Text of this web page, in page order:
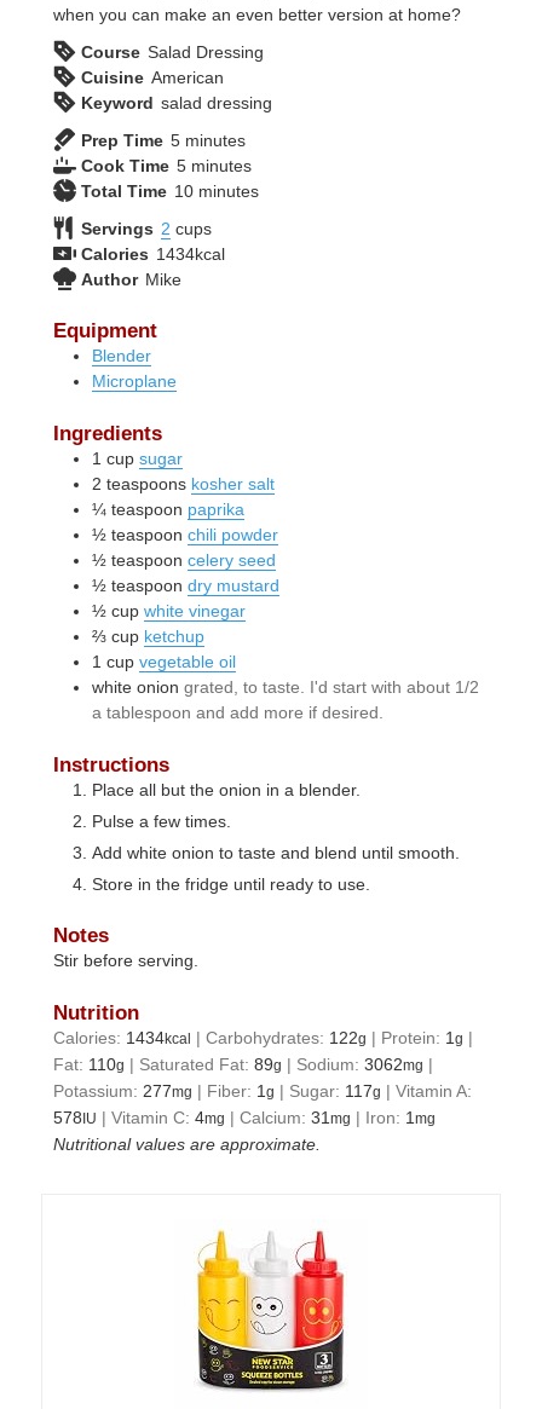
when you can make an even better version at home?
Course Salad Dressing
Cuisine American
Keyword salad dressing
Prep Time 5minutes
minutes
Cook Time 5minutes
minutes
Total Time 10minutes
minutes
Servings 2 cups
Calories 1434kcal
Author Mike
Equipment
Blender
Microplane
Ingredients
1 cup sugar
2 teaspoons kosher salt
¼ teaspoon paprika
½ teaspoon chili powder
½ teaspoon celery seed
½ teaspoon dry mustard
½ cup white vinegar
⅔ cup ketchup
1 cup vegetable oil
white onion grated, to taste. I'd start with about 1/2
a tablespoon and add more if desired.
Instructions
Place all but the onion in a blender.
Pulse a few times.
Add white onion to taste and blend until smooth.
Store in the fridge until ready to use.
Notes
Stir before serving.
Nutrition
Calories: 1434kcal |Carbohydrates: 122g | Protein: 1g |
Fat: 110g | Saturated Fat:89g | Sodium:3062mg |
Potassium: 277mg | Fiber: 1g | Sugar: 117g |Vitamin A:
578 IU |Vitamin C:4mg |Calcium:31mg | Iron: 1mg
Nutritional values are approximate.